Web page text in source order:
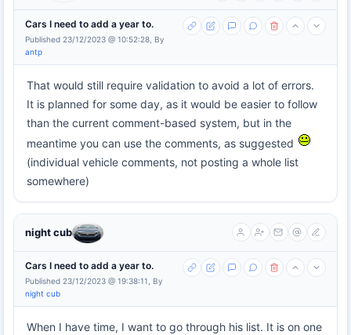
Cars I need to add a year to.
Published 23/12/2023 @ 10:52:28, By
antp
That would still require validation to avoid a lot of errors.
It is planned for some day, as it would be easier to follow
than the current comment-based system, but in the
meantime you can use the comments, as suggested
(individual vehicle comments, not posting a whole list
somewhere)
night cub
Cars I need to add a year to.
Published 23/12/2023 @ 19:38:11, By
night cub
When I have time, I want to go through his list. It is on one